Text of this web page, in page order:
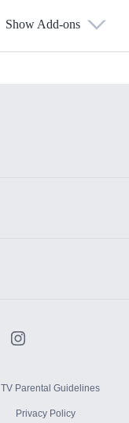
Show Add-ons
TV Parental Guidelines
Privacy Policy